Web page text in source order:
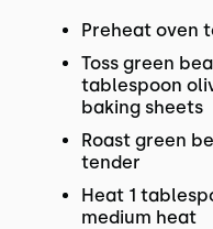
Preheat oven
Toss green
tablespoon
baking sheets
Roast green
tender
Heat 1
medium heat